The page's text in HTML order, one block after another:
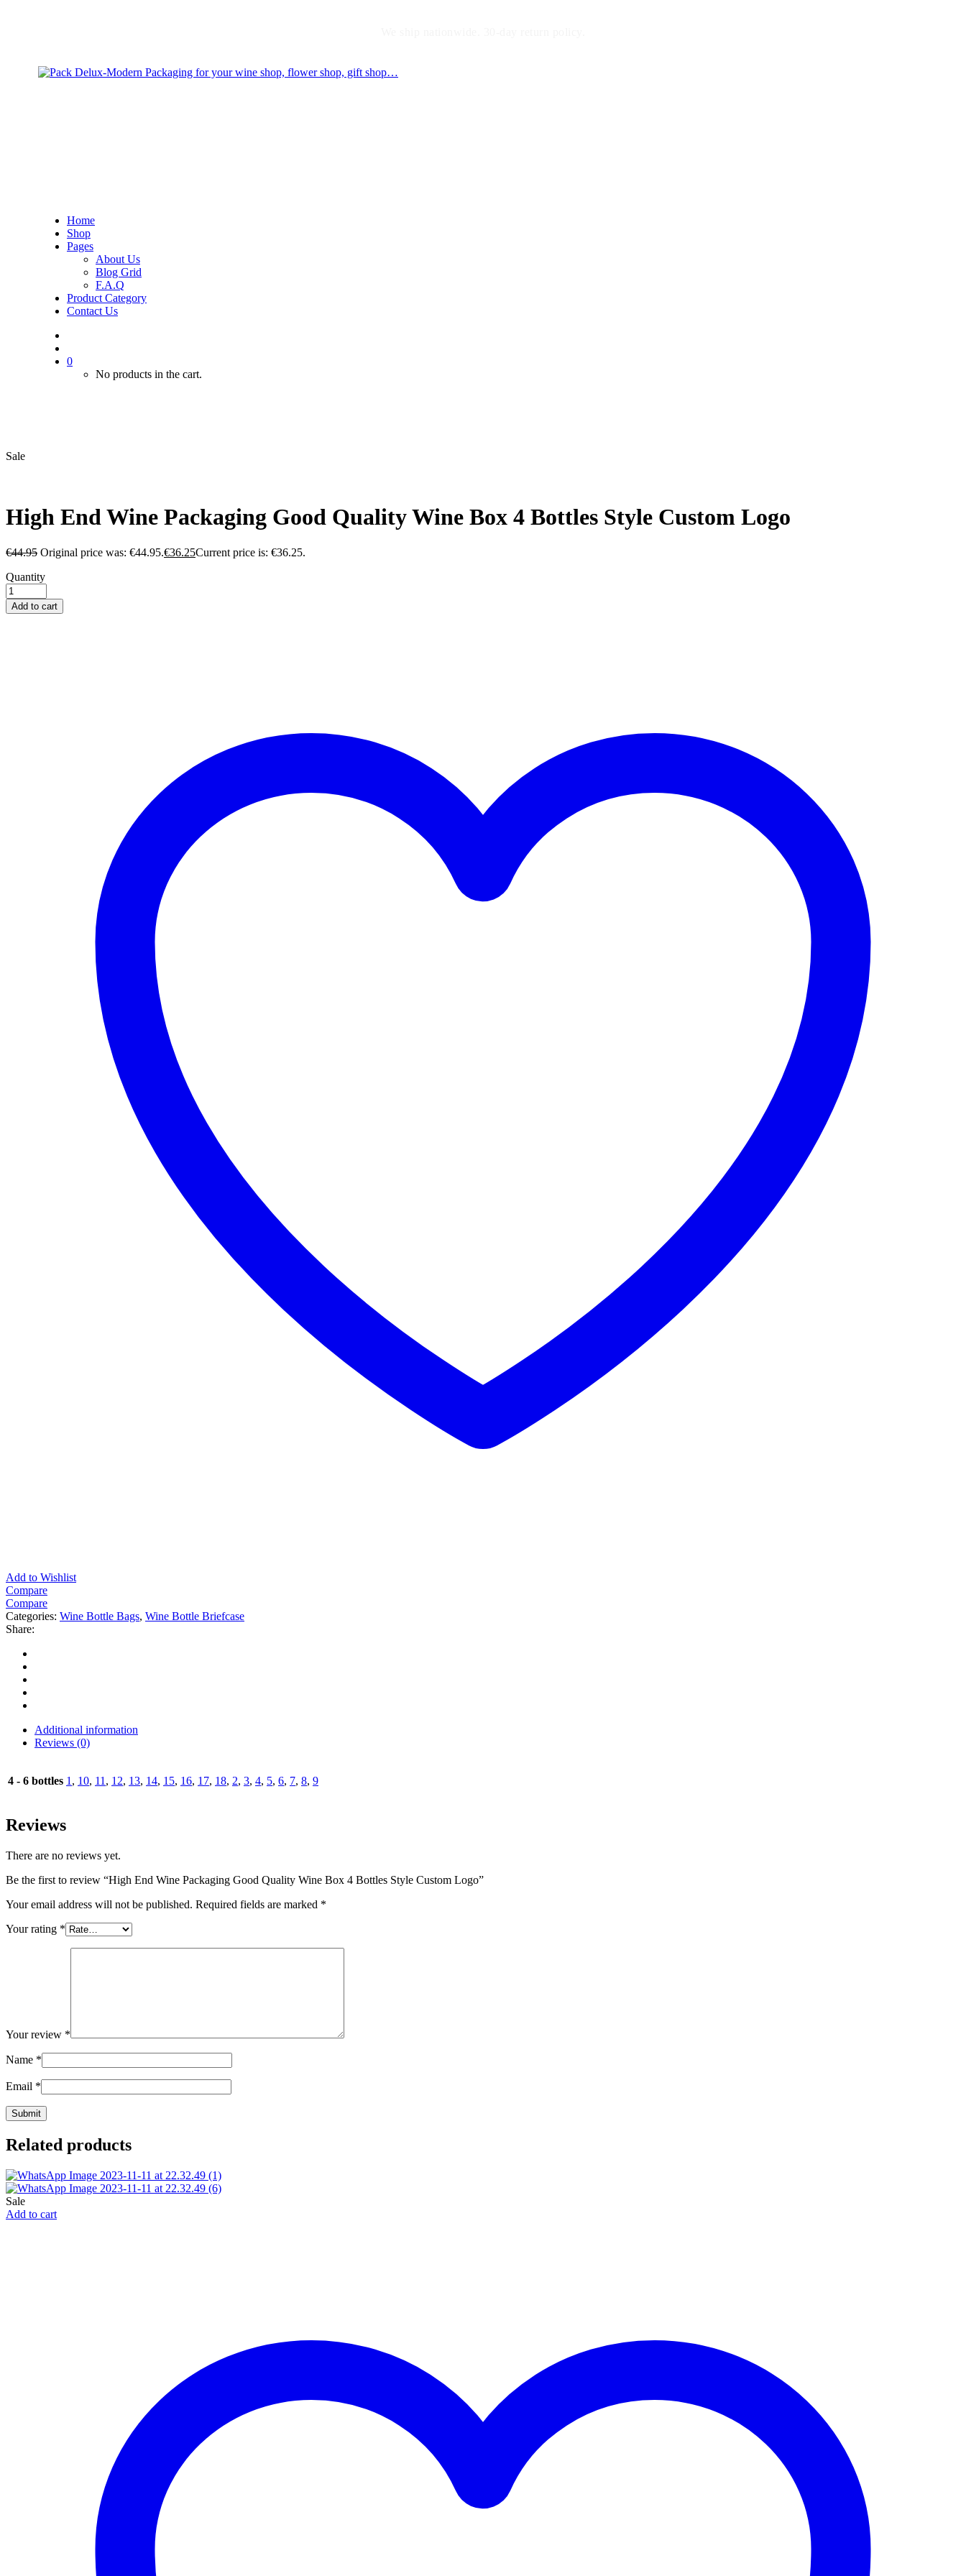
Home
Shop
Pages
About Us
Blog Grid
F.A.Q
Product Category
Contact Us
0
No products in the cart.
Sale
High End Wine Packaging Good Quality Wine Box 4 Bottles Style Custom Logo
€44.95 Original price was: €44.95.€36.25Current price is: €36.25.
Quantity
Add to cart
Add to Wishlist
Compare
Compare
Categories: Wine Bottle Bags, Wine Bottle Briefcase
Share:
Additional information
Reviews (0)
4 - 6 bottles 1 , 10, 11 , 12, 13, 14, 15, 16, 17, 18, 2, 3, 4, 5, 6, 7, 8, 9
Reviews
There are no reviews yet.
Be the first to review “High End Wine Packaging Good Quality Wine Box 4 Bottles Style Custom Logo”
Your email address will not be published. Required fields are marked *
Your rating *
Your review *
Name *
Email *
Related products
Sale
Add to cart